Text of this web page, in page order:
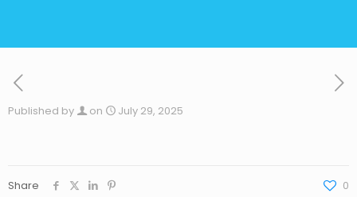
Published by on July 29, 2025
Share 0